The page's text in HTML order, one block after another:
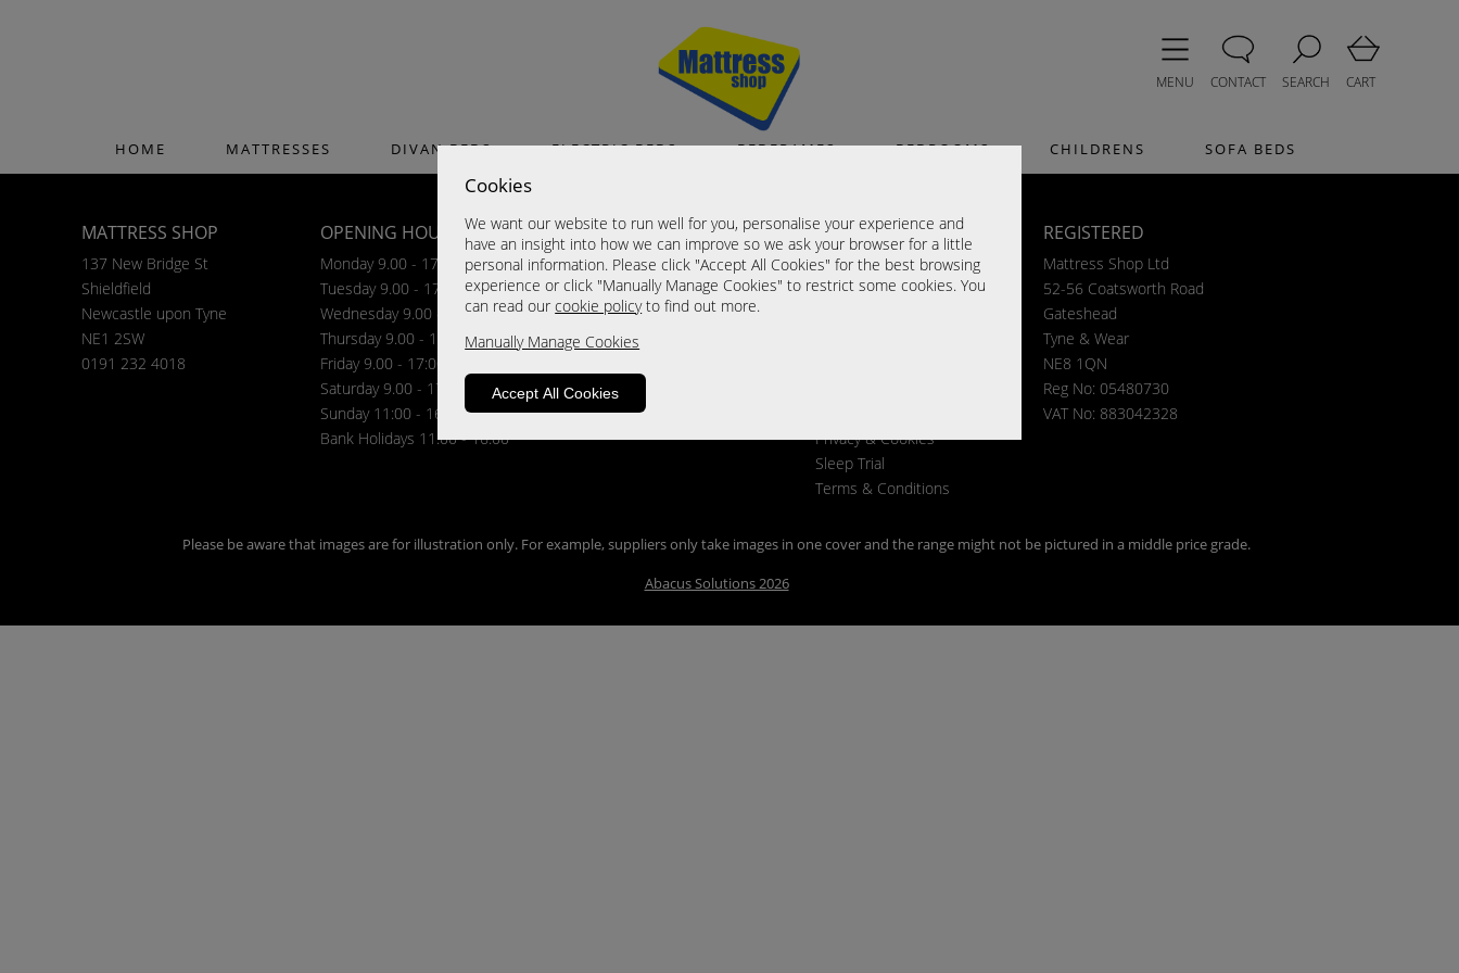
Cookies
We want our website to run well for you, personalise your experience and
have an insight into how we can improve so we ask your browser for a little
personal information. Please click "Accept All Cookies" for the best browsing
experience or click "Manually Manage Cookies" to restrict some cookies. You
can read ourcookie policyto find out more.
Manually Manage Cookies
Accept All Cookies
MENU CONTACT SEARCH CART
HOME MATTRESSES DIVAN BEDS ELECTRIC BEDS BEDFRAMES BEDROOMS CHILDRENS SOFA BEDS
MATTRESS SHOP
137 New Bridge St
Shieldfield
Newcastle upon Tyne
NE1 2SW
0191 232 4018
OPENING HOURS
Monday 9.00 - 17:00
Tuesday 9.00 - 17:00
Wednesday 9.00 - 17:00
Thursday 9.00 - 17:00
Friday 9.00 - 17:00
Saturday 9.00 - 17:00
Sunday 11:00 - 16:00
Bank Holidays 11.00 - 16.00
GET SOCIAL INFORMATION
About Us
Contact Us
Privacy & Cookies
Sleep Trial
Terms & Conditions
REGISTERED
Mattress Shop Ltd
52-56 Coatsworth Road
Gateshead
Tyne & Wear
NE8 1QN
Reg No: 05480730
VAT No: 883042328
Please be aware that images are for illustration only. For example, suppliers only take images in one cover and the range might not be pictured in a middle price grade.
Abacus Solutions 2026